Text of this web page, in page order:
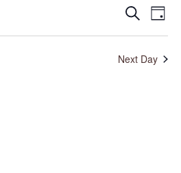
Events
Search
Views
Search Event
Views
Day
Next Day